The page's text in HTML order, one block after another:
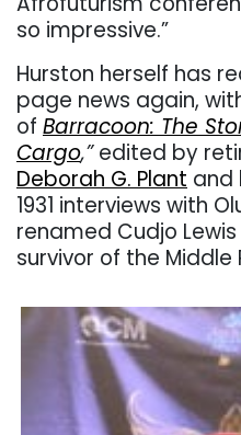
so impressive.”
Hurston herself has
page news again,
of Barracoon: The
Cargo,”edited by
Deborah G. Plant and
1931 interviews with
renamed Cudjo
survivor of the Middle